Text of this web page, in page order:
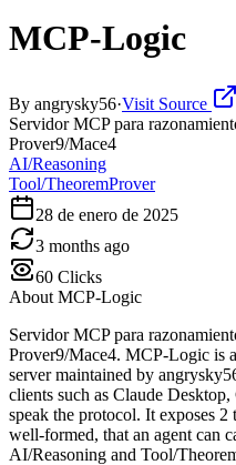
MCP-Logic
By angrysky56·Visit Source
Servidor MCP para
Prover9/Mace4
AI/Reasoning
Tool/TheoremProver
28 de enero de 2025
3 months ago
60 Clicks
About MCP-Logic
Servidor MCP para
Prover9/Mace4. MCP-Logic is
server maintained by
clients such as Claude
speak the protocol. It exposes
well-formed, that an agent can
AI/Reasoning and Tool/